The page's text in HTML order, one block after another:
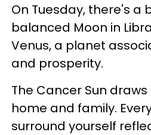
On Tuesday, there's a
balanced Moon in
Venus, a planet
and prosperity.
The Cancer Sun
home and family.
surround yourself